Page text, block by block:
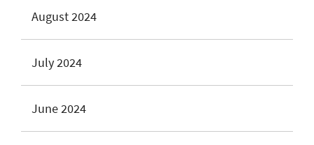
August 2024
July 2024
June 2024